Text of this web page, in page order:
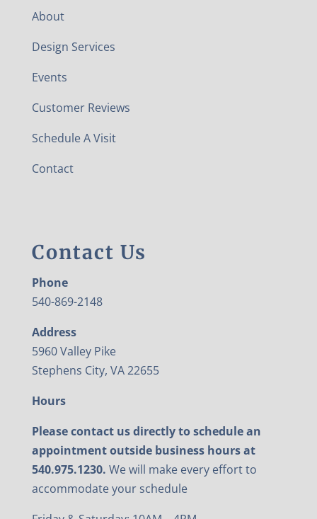
About
Design Services
Events
Customer Reviews
Schedule A Visit
Contact
Contact Us
Phone
540-869-2148
Address
5960 Valley Pike
Stephens City, VA 22655
Hours
Please contact us directly to schedule an
appointment outside business hours at
540.975.1230. We will make every effort to
accommodate your schedule